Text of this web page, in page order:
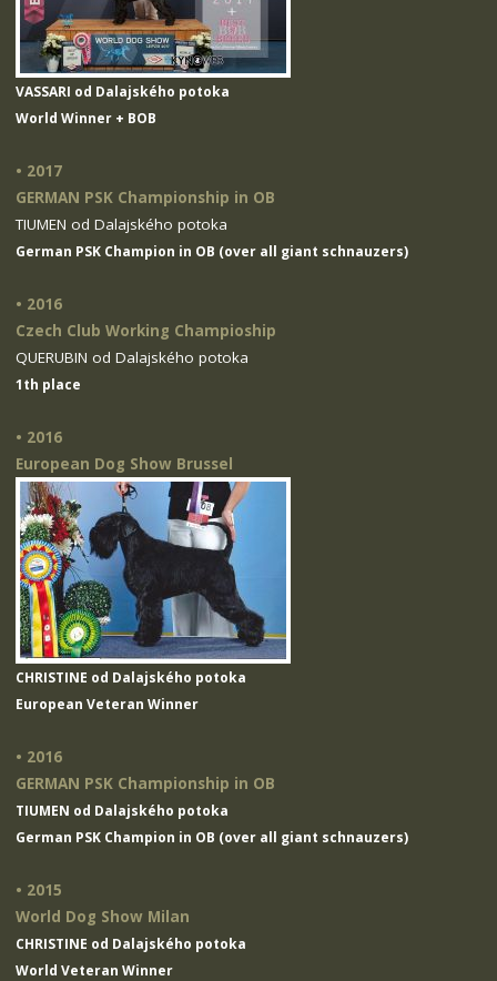
VASSARI od Dalajského potoka
World Winner + BOB
• 2017
GERMAN PSK Championship in OB
TIUMEN od Dalajského potoka
German PSK Champion in OB (over all giant schnauzers)
• 2016
Czech Club Working Champioship
QUERUBIN od Dalajského potoka
1th place
• 2016
European Dog Show Brussel
CHRISTINE od Dalajského potoka
European Veteran Winner
• 2016
GERMAN PSK Championship in OB
TIUMEN od Dalajského potoka
German PSK Champion in OB (over all giant schnauzers)
• 2015
World Dog Show Milan
CHRISTINE od Dalajského potoka
World Veteran Winner